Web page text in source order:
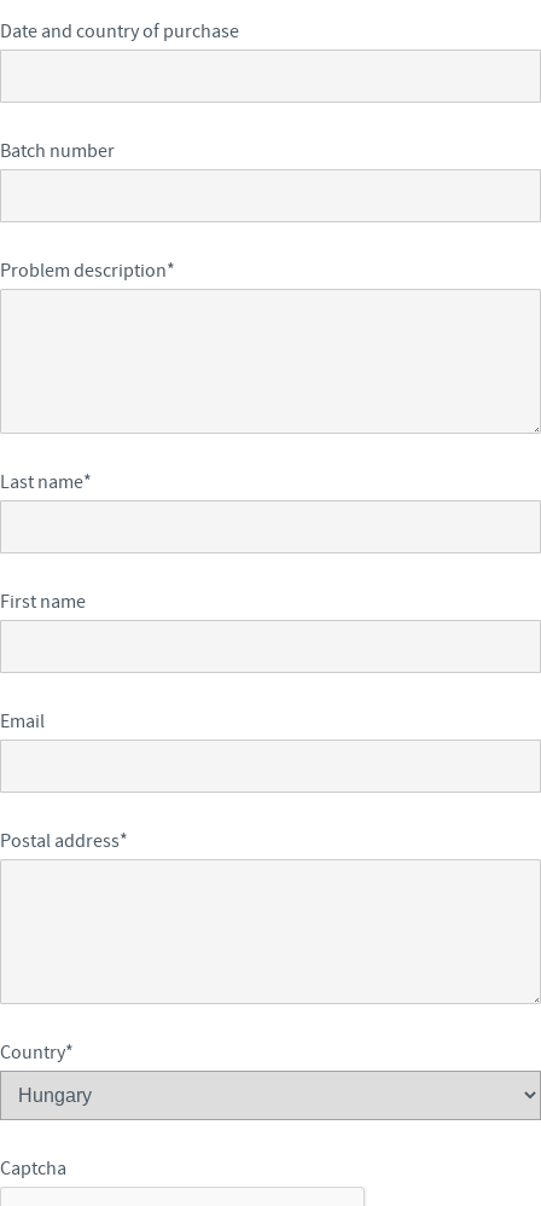
Date and country of purchase
Batch number
Problem description*
Last name*
First name
Email
Postal address*
Country*
Captcha